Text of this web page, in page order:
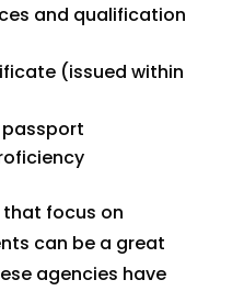
and qualification
(issued within
focus on
can be a great
agencies have